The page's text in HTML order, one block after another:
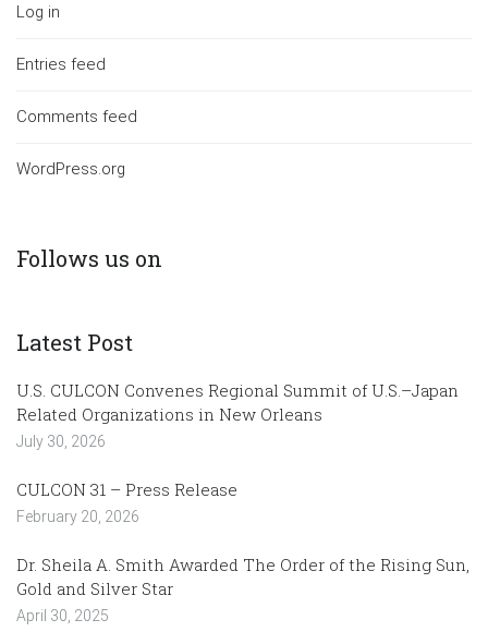
Log in
Entries feed
Comments feed
WordPress.org
Follows us on
Latest Post
U.S. CULCON Convenes Regional Summit of U.S.–Japan
Related Organizations in New Orleans
July 30, 2026
CULCON 31 – Press Release
February 20, 2026
Dr. Sheila A. Smith Awarded The Order of the Rising Sun,
Gold and Silver Star
April 30, 2025